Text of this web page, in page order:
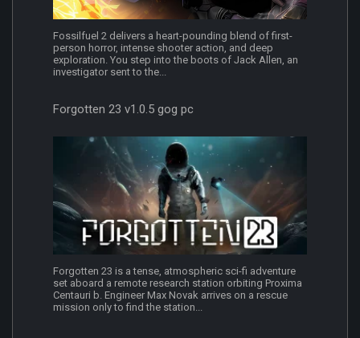
Fossilfuel 2 delivers a heart-pounding blend of first-
person horror, intense shooter action, and deep
exploration. You step into the boots of Jack Allen, an
investigator sent to the...
Forgotten 23 v1.0.5 gog pc
Forgotten 23 is a tense, atmospheric sci-fi adventure
set aboard a remote research station orbiting Proxima
Centauri b. Engineer Max Novak arrives on a rescue
mission only to find the station...